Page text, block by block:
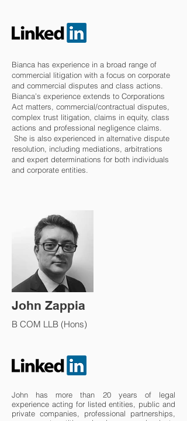
Bianca has experience in a broad range of
commercial litigation with a focus on corporate
and commercial disputes and class actions.
Bianca’s experience extends to Corporations
Act matters, commercial/contractual disputes,
complex trust litigation, claims in equity, class
actions and professional negligence claims.
She is also experienced in alternative dispute
resolution, including mediations, arbitrations
and expert determinations for both individuals
and corporate entities.
John Zappia
B COM LLB (Hons)
John has more than 20 years of legal
experience acting for listed entities, public and
private companies, professional partnerships,